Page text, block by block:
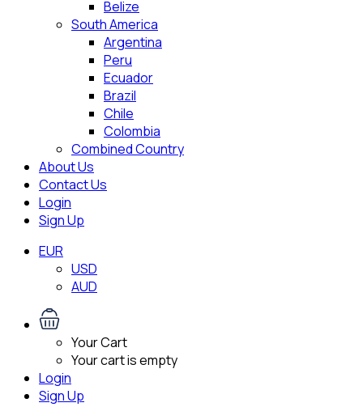
Belize
South America
Argentina
Peru
Ecuador
Brazil
Chile
Colombia
Combined Country
About Us
Contact Us
Login
Sign Up
EUR
USD
AUD
Your Cart
Your cart is empty
Login
Sign Up